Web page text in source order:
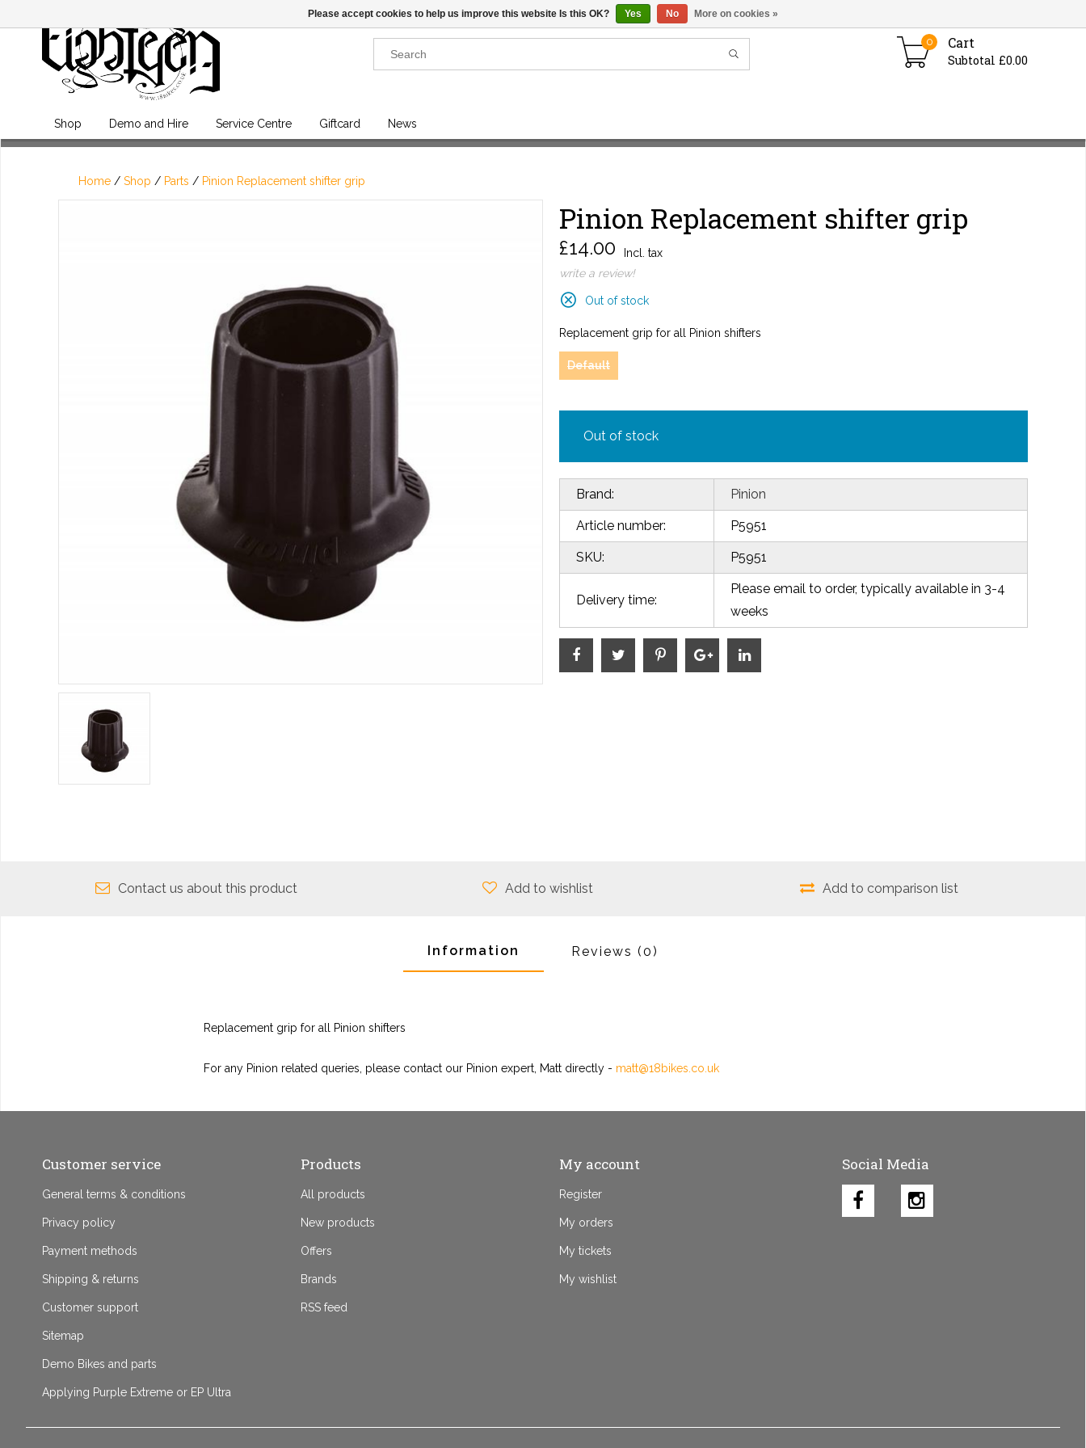
Cart
Subtotal £0.00
0
Shop Demo and Hire Service Centre Giftcard News
Home / Shop / Parts / Pinion Replacement shifter grip
Pinion Replacement shifter grip
£14.00
Incl. tax
write a review!
Out of stock
Replacement grip for all Pinion shifters
Default
Out of stock
Brand: Pinion
Article number: P5951
SKU: P5951
Delivery time:
Please email to order, typically available in 3-4
weeks
Contact us about this product Add to wishlist Add to comparison list
Information Reviews (0)
Replacement grip for all Pinion shifters
For any Pinion related queries, please contact our Pinion expert, Matt directly - matt@18bikes.co.uk
Customer service
General terms & conditions
Privacy policy
Payment methods
Shipping & returns
Customer support
Sitemap
Demo Bikes and parts
Applying Purple Extreme or EP Ultra
Products
All products
New products
Offers
Brands
RSS feed
My account
Register
My orders
My tickets
My wishlist
Social Media
Please accept cookies to help us improve this website Is this OK? Yes No More on cookies »